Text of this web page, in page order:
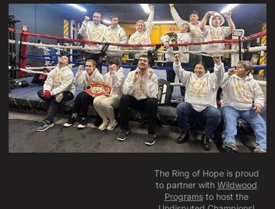
The Ring of Hope is proud
to partner with Wildwood
Programsto host the